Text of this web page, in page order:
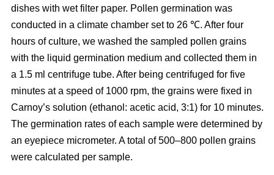
dishes with wet filter paper. Pollen germination was
conducted in a climate chamber set to 26 ℃. After four
hours of culture, we washed the sampled pollen grains
with the liquid germination medium and collected them in
a 1.5 ml centrifuge tube. After being centrifuged for five
minutes at a speed of 1000 rpm, the grains were fixed in
Carnoy’s solution (ethanol: acetic acid, 3:1) for 10 minutes.
The germination rates of each sample were determined by
an eyepiece micrometer. A total of 500–800 pollen grains
were calculated per sample.